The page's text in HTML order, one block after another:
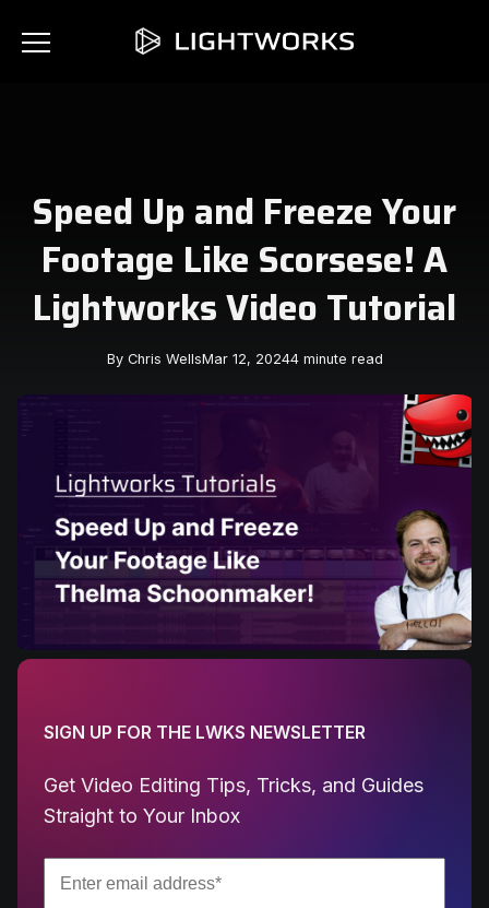
Speed Up and Freeze Your
Footage Like Scorsese! A
Lightworks Video Tutorial
By Chris WellsMar 12, 20244 minute read
SIGN UP FOR THE LWKS NEWSLETTER
Get Video Editing Tips, Tricks, and Guides
Straight to Your Inbox